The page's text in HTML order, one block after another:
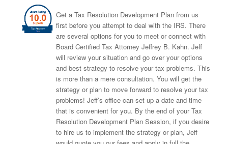
Get a Tax Resolution Development Plan from us
first before you attempt to deal with the IRS. There
are several options for you to meet or connect with
Board Certified Tax Attorney Jeffrey B. Kahn. Jeff
will review your situation and go over your options
and best strategy to resolve your tax problems. This
is more than a mere consultation. You will get the
strategy or plan to move forward to resolve your tax
problems! Jeff’s office can set up a date and time
that is convenient for you. By the end of your Tax
Resolution Development Plan Session, if you desire
to hire us to implement the strategy or plan, Jeff